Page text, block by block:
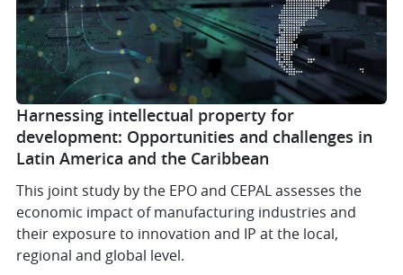
Harnessing intellectual property for
development: Opportunities and challenges in
Latin America and the Caribbean
This joint study by the EPO and CEPAL assesses the
economic impact of manufacturing industries and
their exposure to innovation and IP at the local,
regional and global level.